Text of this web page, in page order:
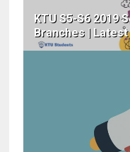
KTU S5-S6 2019
Branches |